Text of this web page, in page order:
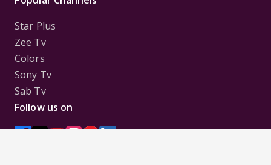
Star Plus
Zee Tv
Colors
Sony Tv
Sab Tv
Follow us on